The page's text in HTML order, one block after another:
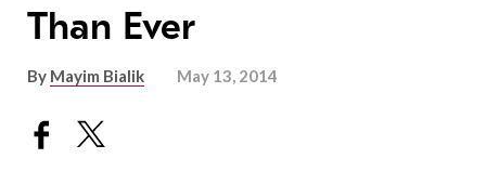
Than Ever
By Mayim Bialik May 13, 2014